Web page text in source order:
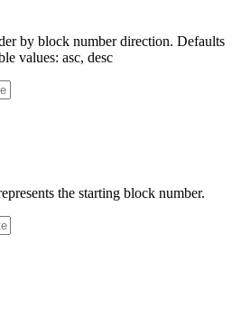
by block number direction. Defaults
values: asc, desc
the starting block number.